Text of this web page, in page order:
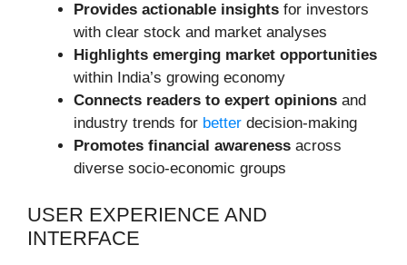
Provides actionable insights for investors
with clear stock and market analyses
Highlights emerging market opportunities
within India’s growing economy
Connects readers to expert opinions and
industry trends for better decision-making
Promotes financial awareness across
diverse socio-economic groups
USER EXPERIENCE AND
INTERFACE